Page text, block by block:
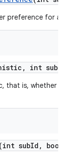
preference for a
, int sub
that is, whether
(int subId ,